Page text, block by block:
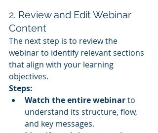
2. Review and Edit Webinar
Content
The next step is to review the
webinar to identify relevant sections
that align with your learning
objectives.
Steps:
Watch the entire webinar to
understand its structure, flow,
and key messages.